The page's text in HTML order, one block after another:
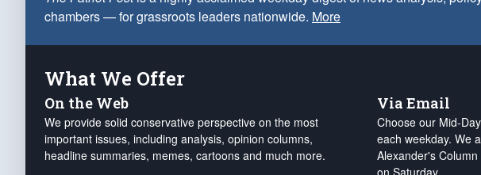
chambers — for grassroots leaders nationwide. More
What We Offer
On the Web
We provide solid conservative perspective on the most
important issues, including analysis, opinion columns,
headline summaries, memes, cartoons and much more.
Via Email
Choose our Mid-
each weekday. We
Alexander's